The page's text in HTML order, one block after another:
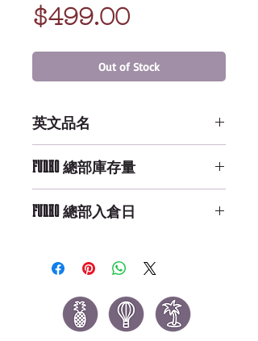
$499.00Price
Out of Stock
英文品名
Vegeta
FUNKO 總部庫存量
FUNKO 總部入倉日